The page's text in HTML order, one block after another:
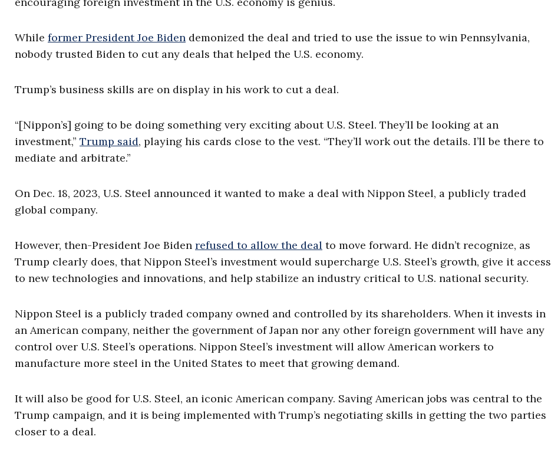
While former President Joe Biden demonized the deal and tried to use the issue to win Pennsylvania,
nobody trusted Biden to cut any deals that helped the U.S. economy.
Trump’s business skills are on display in his work to cut a deal.
“[Nippon’s] going to be doing something very exciting about U.S. Steel. They’ll be looking at an
investment,” Trump said, playing his cards close to the vest. “They’ll work out the details. I’ll be there to
mediate and arbitrate.”
On Dec. 18, 2023, U.S. Steel announced it wanted to make a deal with Nippon Steel, a publicly traded
global company.
However, then-President Joe Biden refused to allow the deal to move forward. He didn’t recognize, as
Trump clearly does, that Nippon Steel’s investment would supercharge U.S. Steel’s growth, give it access
to new technologies and innovations, and help stabilize an industry critical to U.S. national security.
Nippon Steel is a publicly traded company owned and controlled by its shareholders. When it invests in
an American company, neither the government of Japan nor any other foreign government will have any
control over U.S. Steel’s operations. Nippon Steel’s investment will allow American workers to
manufacture more steel in the United States to meet that growing demand.
It will also be good for U.S. Steel, an iconic American company. Saving American jobs was central to the
Trump campaign, and it is being implemented with Trump’s negotiating skills in getting the two parties
closer to a deal.